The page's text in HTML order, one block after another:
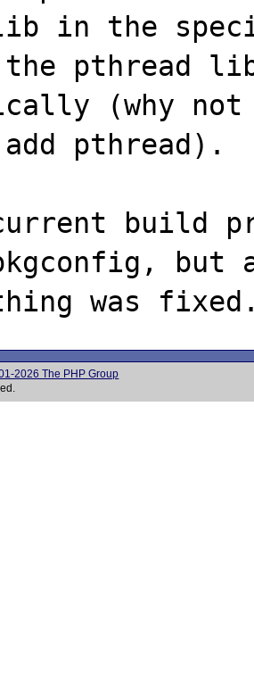
in the
pthread
(why
pthread).
build
but
2026 The PHP Group